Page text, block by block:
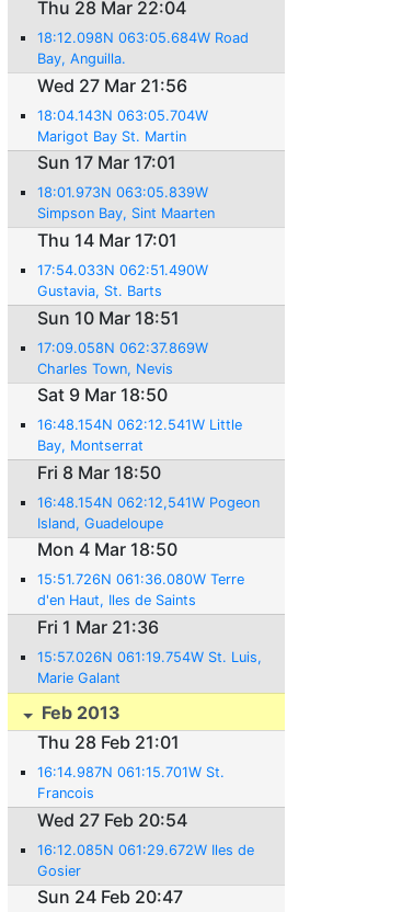
Thu 28 Mar 22:04
18:12.098N 063:05.684W Road
Bay, Anguilla.
Wed 27 Mar 21:56
18:04.143N 063:05.704W
Marigot Bay St. Martin
Sun 17 Mar 17:01
18:01.973N 063:05.839W
Simpson Bay, Sint Maarten
Thu 14 Mar 17:01
17:54.033N 062:51.490W
Gustavia, St. Barts
Sun 10 Mar 18:51
17:09.058N 062:37.869W
Charles Town, Nevis
Sat 9 Mar 18:50
16:48.154N 062:12.541W Little
Bay, Montserrat
Fri 8 Mar 18:50
16:48.154N 062:12,541W Pogeon
Island, Guadeloupe
Mon 4 Mar 18:50
15:51.726N 061:36.080W Terre
d'en Haut, Iles de Saints
Fri 1 Mar 21:36
15:57.026N 061:19.754W St. Luis,
Marie Galant
Feb 2013
Thu 28 Feb 21:01
16:14.987N 061:15.701W St.
Francois
Wed 27 Feb 20:54
16:12.085N 061:29.672W Iles de
Gosier
Sun 24 Feb 20:47